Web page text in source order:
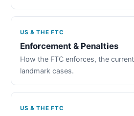
US & THE FTC
Enforcement & Penalties
How the FTC enforces, the
landmark cases.
US & THE FTC